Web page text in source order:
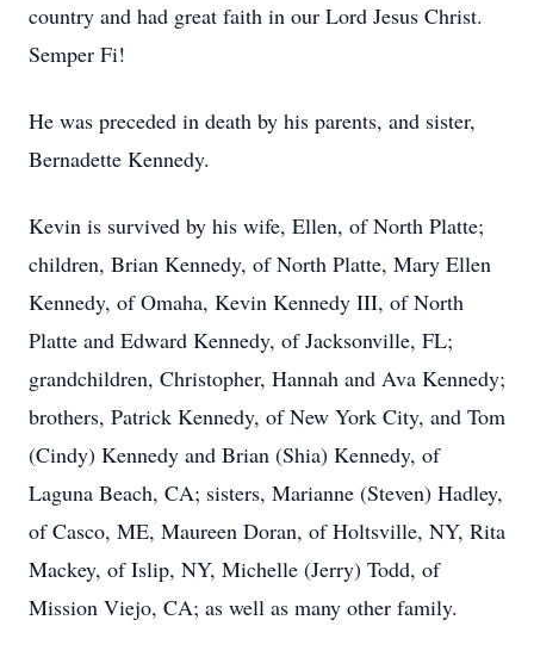
country and had great faith in our Lord Jesus Christ.
Semper Fi!
He was preceded in death by his parents, and sister,
Bernadette Kennedy.
Kevin is survived by his wife, Ellen, of North Platte;
children, Brian Kennedy, of North Platte, Mary Ellen
Kennedy, of Omaha, Kevin Kennedy III, of North
Platte and Edward Kennedy, of Jacksonville, FL;
grandchildren, Christopher, Hannah and Ava Kennedy;
brothers, Patrick Kennedy, of New York City, and Tom
(Cindy) Kennedy and Brian (Shia) Kennedy, of
Laguna Beach, CA; sisters, Marianne (Steven) Hadley,
of Casco, ME, Maureen Doran, of Holtsville, NY, Rita
Mackey, of Islip, NY, Michelle (Jerry) Todd, of
Mission Viejo, CA; as well as many other family.